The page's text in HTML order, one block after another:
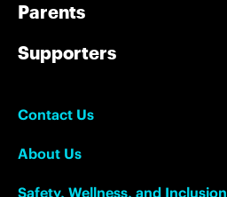
Parents
Supporters
Contact Us
About Us
Safety, Wellness, and Inclusion